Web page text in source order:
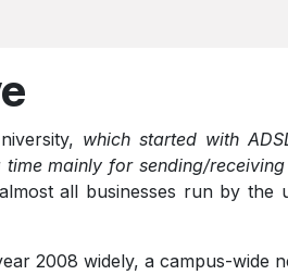
which started with
mainly for sending/
all businesses run by the
2008 widely, a campus-wide